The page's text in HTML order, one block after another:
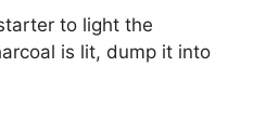
to light the
is lit, dump it into